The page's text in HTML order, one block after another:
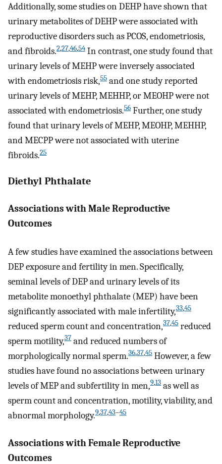
Additionally, some studies on DEHP have shown that
urinary metabolites of DEHP were associated with
reproductive disorders such as PCOS, endometriosis,
and fibroids.2,27,46,54 In contrast, one study found that
urinary levels of MEHP were inversely associated
with endometriosis risk,55 and one study reported
urinary levels of MEHP, MEHHP, or MEOHP were not
associated with endometriosis.56 Further, one study
found that urinary levels of MEHP, MEOHP, MEHHP,
and MECPP were not associated with uterine
fibroids.25
Diethyl Phthalate
Associations with Male Reproductive
Outcomes
A few studies have examined the associations between
DEP exposure and fertility in men. Specifically,
seminal levels of DEP and urinary levels of its
metabolite monoethyl phthalate (MEP) have been
significantly associated with male infertility,33,45
reduced sperm count and concentration,37,45 reduced
sperm motility,37 and reduced numbers of
morphologically normal sperm.36,37,45 However, a few
studies have found no associations between urinary
levels of MEP and subfertility in men,9,13 as well as
sperm count and concentration, motility, viability, and
abnormal morphology.9,37,43–45
Associations with Female Reproductive
Outcomes